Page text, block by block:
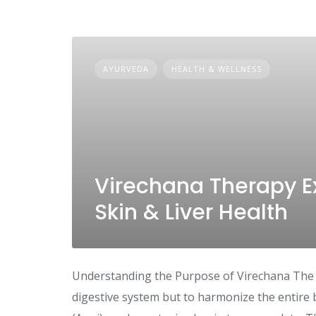
AYURVEDA HEALTH & WELLNESS
Virechana Therapy
Skin & Liver Health
Understanding the Purpose of Virechana
digestive system but to harmonize the entire